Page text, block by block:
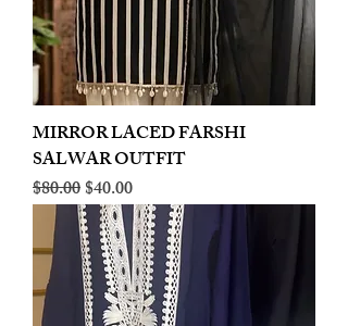
MIRROR LACED FARSHI
SALWAR OUTFIT
Regular Price
$80.00Sale Price
$40.00